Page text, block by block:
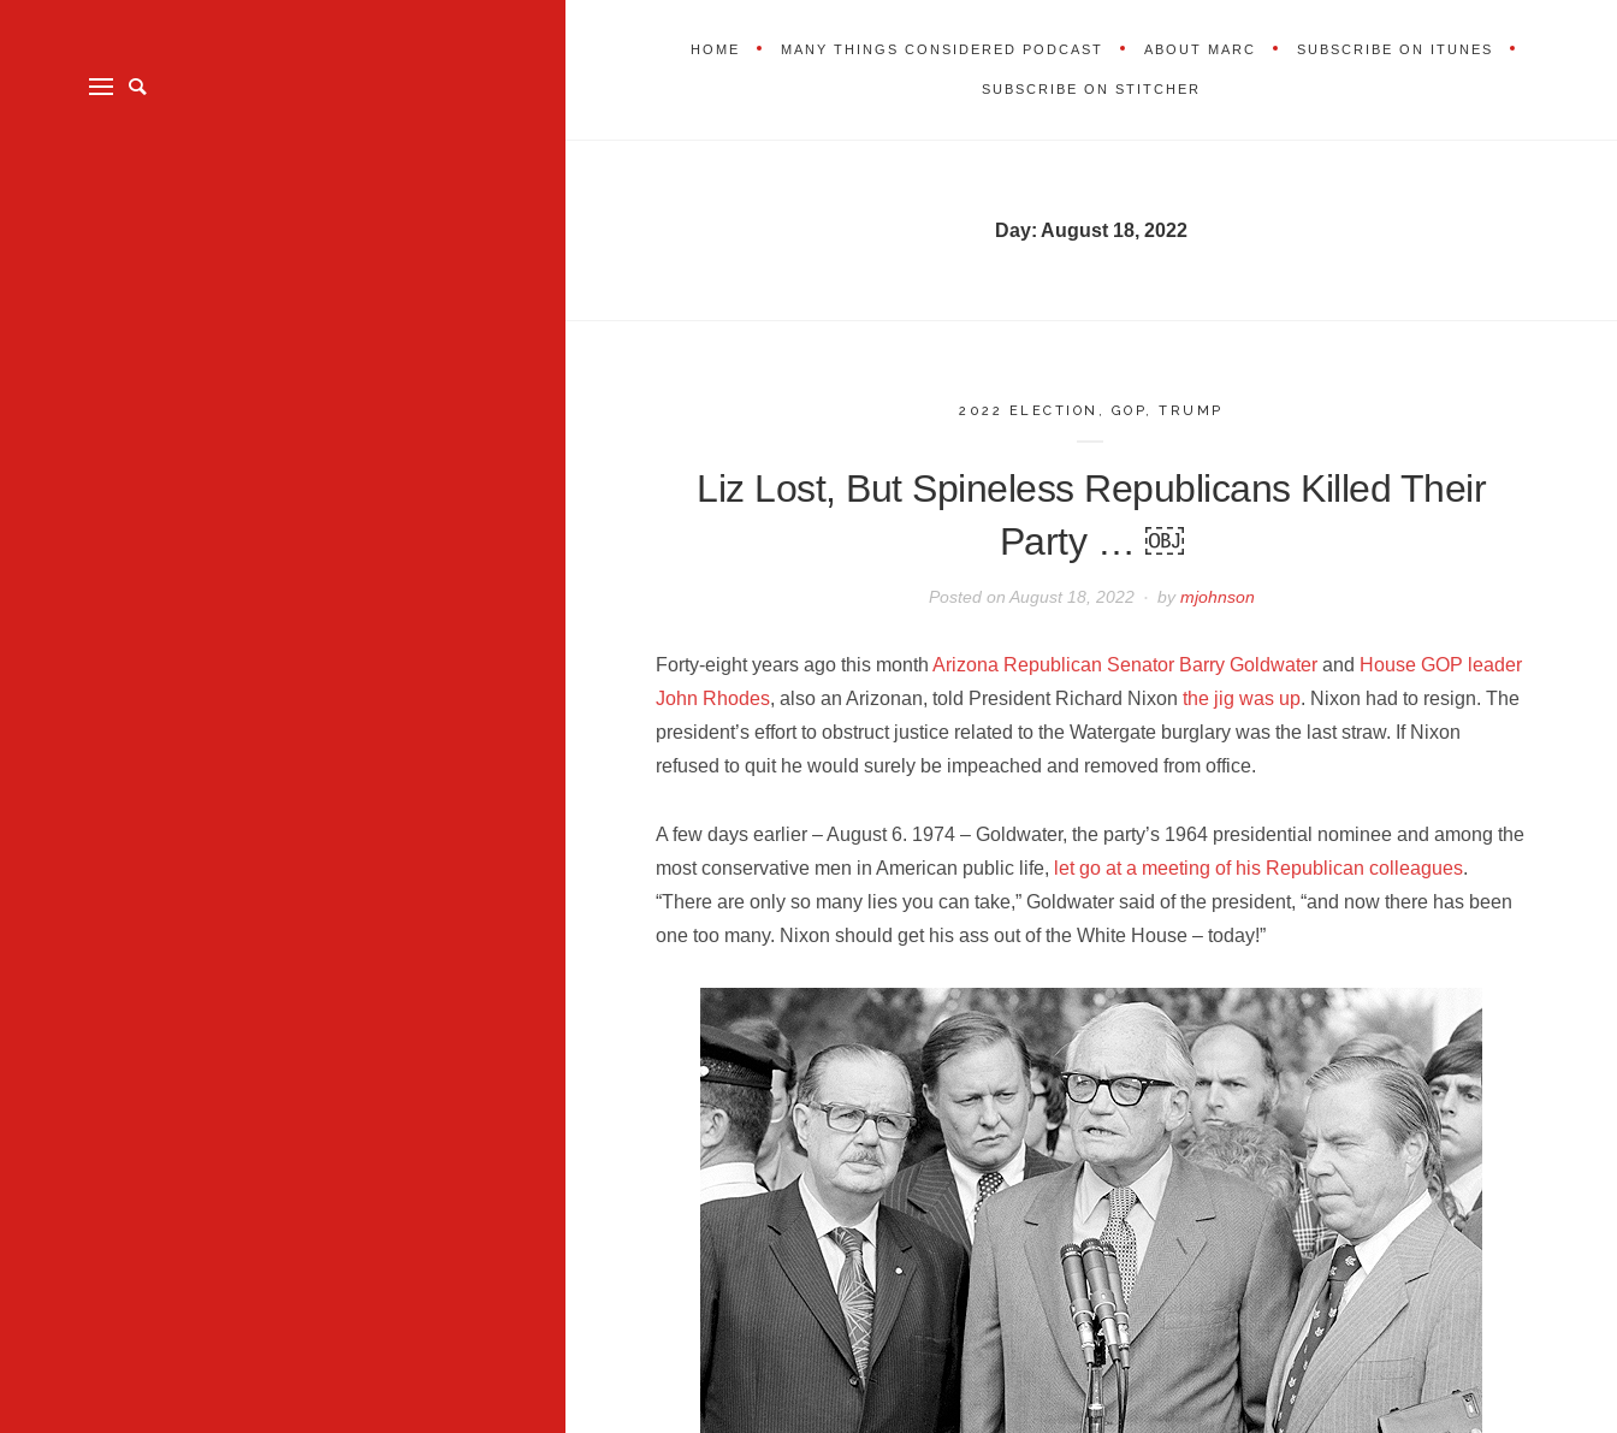
HOME MANY THINGS CONSIDERED PODCAST ABOUT MARC SUBSCRIBE ON ITUNES
SUBSCRIBE ON STITCHER
Day: August 18, 2022
2022 ELECTION , GOP,TRUMP
Liz Lost, But Spineless Republicans Killed Their
Party … ￼
Posted onAugust 18, 2022 bymjohnson
Forty-eight years ago this monthArizona Republican Senator Barry Goldwater and House GOP leader
John Rhodes, also an Arizonan, told President Richard Nixonthe jig was up. Nixon had to resign. The
president’s effort to obstruct justice related to the Watergate burglary was the last straw. If Nixon
refused to quit he would surely be impeached and removed from office.
A few days earlier – August 6. 1974 – Goldwater, the party’s 1964 presidential nominee and among the
most conservative men in American public life, let go at a meeting of his Republican colleagues.
“There are only so many lies you can take,” Goldwater said of the president, “and now there has been
one too many. Nixon should get his ass out of the White House – today!”